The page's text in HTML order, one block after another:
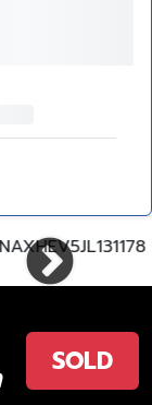
SOLD